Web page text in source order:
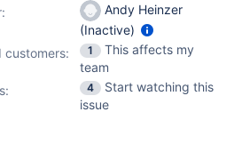
Andy Heinzer
(Inactive)
customers:
1
This affects my
team
4
Start watching this
issue